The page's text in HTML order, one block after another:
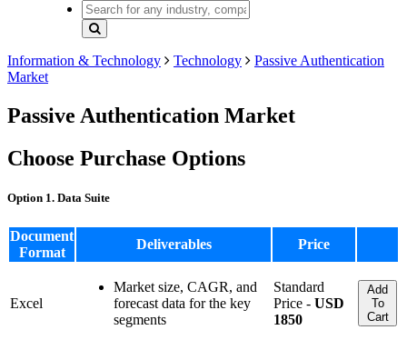
Information & Technology Technology
Passive Authentication
Market
Passive Authentication Market
Choose Purchase Options
Option 1. Data Suite
Document
Format
Deliverables Price
Excel
Market size, CAGR, and
forecast data for the key
segments
Standard
Price - USD
1850
Add
To
Cart